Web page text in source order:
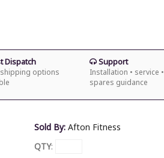
Dispatch
options
Support
Installation • service •
spares guidance
Sold By: Afton Fitness
QTY: